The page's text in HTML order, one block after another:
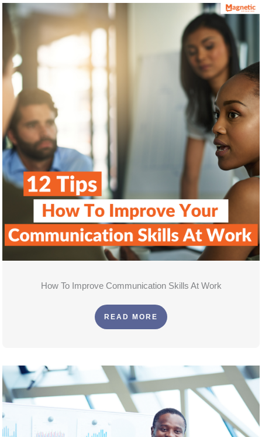
How To Improve Communication Skills At Work
READ MORE